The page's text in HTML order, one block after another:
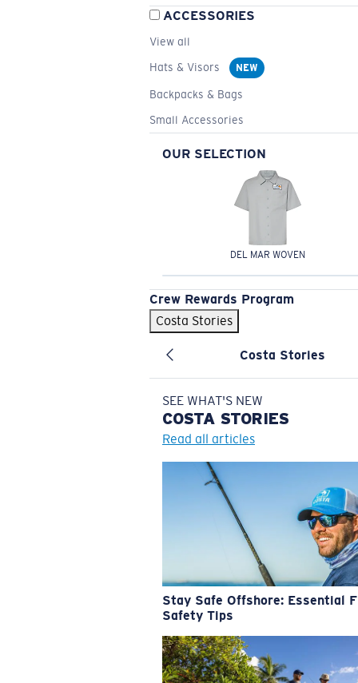
ACCESSORIES
View all
Hats & Visors
NEW
Backpacks & Bags
Small Accessories
OUR SELECTION
DEL MAR WOVEN
Crew Rewards Program
Costa Stories
Costa Stories
SEE WHAT'S NEW
COSTA STORIES
Read all articles
Stay Safe Offshore: Essential
Safety Tips